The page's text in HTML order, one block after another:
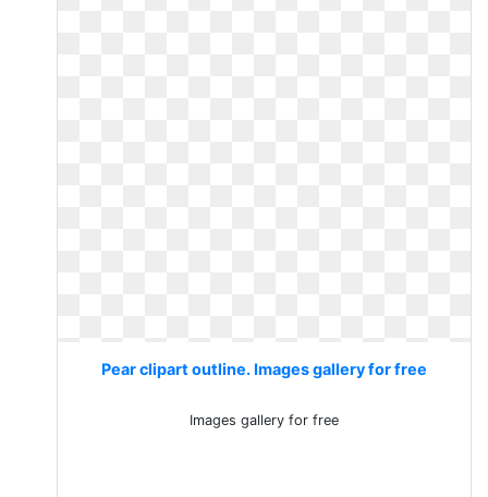
Pear clipart outline. Images gallery for free
Images gallery for free